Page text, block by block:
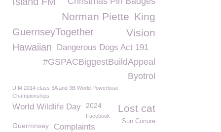
King
Norman Piette
GuernseyTogether Vision
Hawaiian Dangerous Dogs Act 191
#GSPACBiggestBuildAppeal
Byotrol
UIM 2014 class 3A and 3B World Powerboat
Championships
Lost cat
World Wildlife Day 2024
Facebook
Sun Conure
Guermnsey Complaints